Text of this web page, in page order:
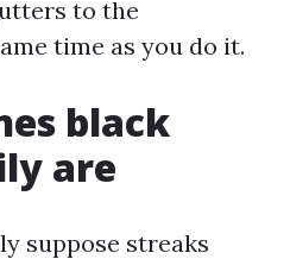
to the
time as you do it.
black
are
suppose streaks